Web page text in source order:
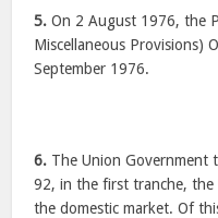
5. On 2 August 1976, the
Miscellaneous Provisions)
September 1976.
6. The Union Government
92, in the first tranche, the
the domestic market. Of